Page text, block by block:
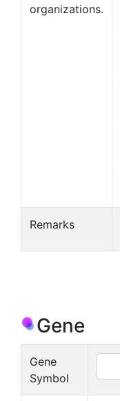
organizations.
Remarks
Gene
Gene
Symbol